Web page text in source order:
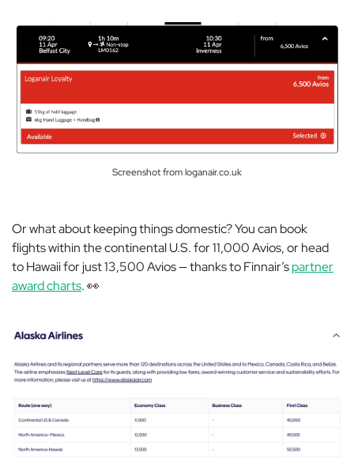
Screenshot from loganair.co.uk
Or what about keeping things domestic? You can book
flights within the continental U.S. for 11,000 Avios, or head
to Hawaii for just 13,500 Avios — thanks to Finnair’spartner
award charts. 👀